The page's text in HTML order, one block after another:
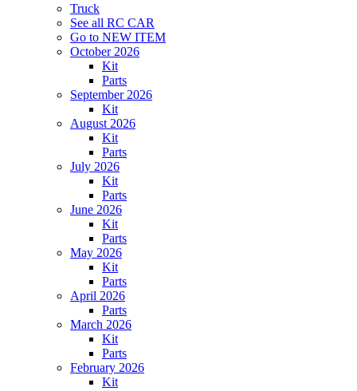
Truck
See all RC CAR
Go to NEW ITEM
October 2026
Kit
Parts
September 2026
Kit
August 2026
Kit
Parts
July 2026
Kit
Parts
June 2026
Kit
Parts
May 2026
Kit
Parts
April 2026
Parts
March 2026
Kit
Parts
February 2026
Kit